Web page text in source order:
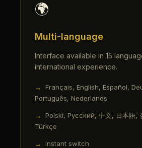
🌍
Multi-language
Interface available in 15
international experience.
Français, English, Español,
Português, Nederlands
Polski, Русский, 中文, 日本語,
Türkçe
Instant switch